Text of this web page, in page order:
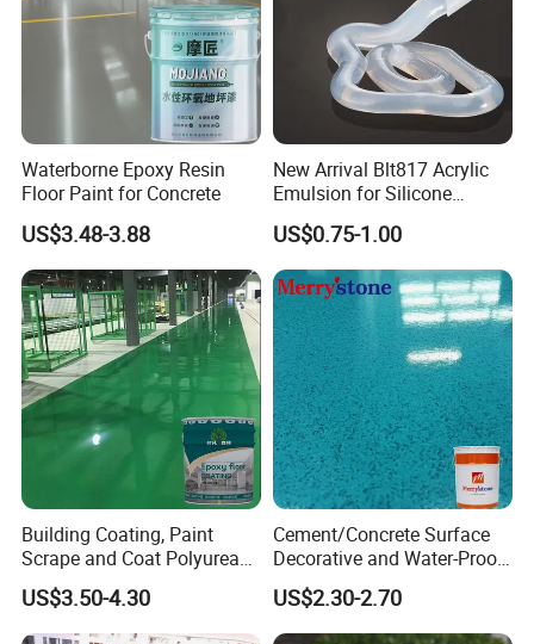
Waterborne Epoxy Resin
Floor Paint for Concrete
US$3.48-3.88
New Arrival Blt817 Acrylic
Emulsion for Silicone
Sealant Good Chemical
Stability
US$0.75-1.00
Building Coating, Paint
Scrape and Coat Polyurea
Coating Customized Floor
US$3.50-4.30
Cement/Concrete Surface
Decorative and Water-Proof
Epoxy Resin Self-Leveling
Flake Colored Quartz Sand
Floor Coating and Paint
US$2.30-2.70